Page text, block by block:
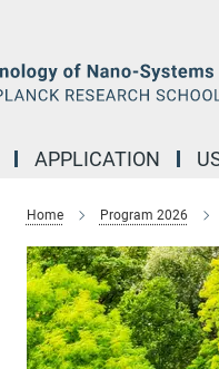
APPLICATION
Home Program 2026